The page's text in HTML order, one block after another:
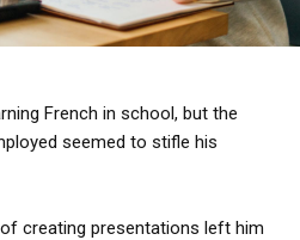
French in school, but the
seemed to stifle his
creating presentations left him